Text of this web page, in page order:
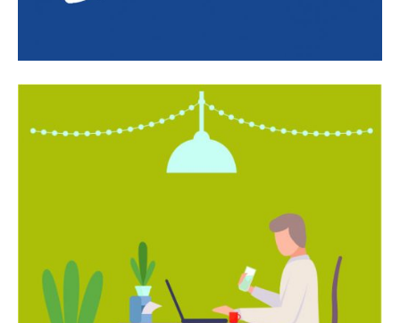
Last
Email Address*
Yes, I would like to subscribe to the Seniors Today
Newsletter at no cost